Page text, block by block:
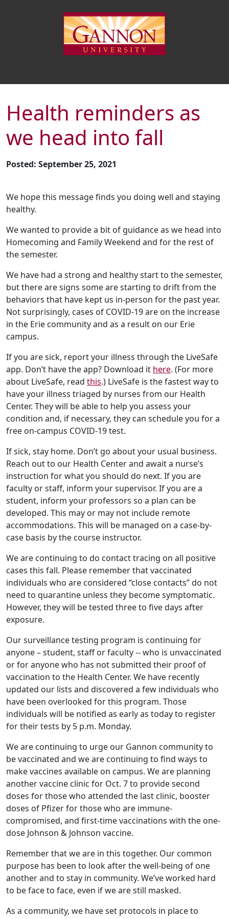
Health reminders as
we head into fall
Posted: September 25, 2021
We hope this message finds you doing well and staying
healthy.
We wanted to provide a bit of guidance as we head into
Homecoming and Family Weekend and for the rest of
the semester.
We have had a strong and healthy start to the semester,
but there are signs some are starting to drift from the
behaviors that have kept us in-person for the past year.
Not surprisingly, cases of COVID-19 are on the increase
in the Erie community and as a result on our Erie
campus.
If you are sick, report your illness through the LiveSafe
app. Don’t have the app? Download it here. (For more
about LiveSafe, read this.) LiveSafe is the fastest way to
have your illness triaged by nurses from our Health
Center. They will be able to help you assess your
condition and, if necessary, they can schedule you for a
free on-campus COVID-19 test.
If sick, stay home. Don’t go about your usual business.
Reach out to our Health Center and await a nurse’s
instruction for what you should do next. If you are
faculty or staff, inform your supervisor. If you are a
student, inform your professors so a plan can be
developed. This may or may not include remote
accommodations. This will be managed on a case-by-
case basis by the course instructor.
We are continuing to do contact tracing on all positive
cases this fall. Please remember that vaccinated
individuals who are considered “close contacts” do not
need to quarantine unless they become symptomatic.
However, they will be tested three to five days after
exposure.
Our surveillance testing program is continuing for
anyone – student, staff or faculty -- who is unvaccinated
or for anyone who has not submitted their proof of
vaccination to the Health Center. We have recently
updated our lists and discovered a few individuals who
have been overlooked for this program. Those
individuals will be notified as early as today to register
for their tests by 5 p.m. Monday.
We are continuing to urge our Gannon community to
be vaccinated and we are continuing to find ways to
make vaccines available on campus. We are planning
another vaccine clinic for Oct. 7 to provide second
doses for those who attended the last clinic, booster
doses of Pfizer for those who are immune-
compromised, and first-time vaccinations with the one-
dose Johnson & Johnson vaccine.
Remember that we are in this together. Our common
purpose has been to look after the well-being of one
another and to stay in community. We’ve worked hard
to be face to face, even if we are still masked.
As a community, we have set protocols in place to